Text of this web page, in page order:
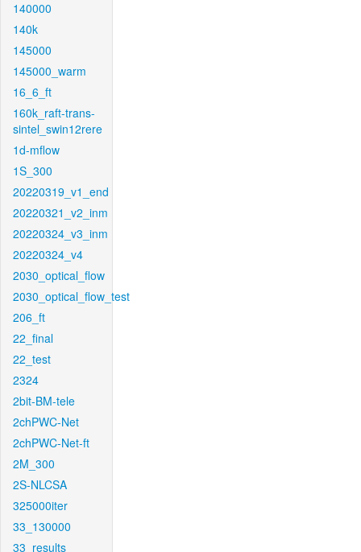
140000
140k
145000
145000_warm
16_6_ft
160k_raft-trans-
sintel_swin12rere
1d-mflow
1S_300
20220319_v1_end
20220321_v2_inm
20220324_v3_inm
20220324_v4
2030_optical_flow
2030_optical_flow_test
206_ft
22_final
22_test
2324
2bit-BM-tele
2chPWC-Net
2chPWC-Net-ft
2M_300
2S-NLCSA
325000iter
33_130000
33_results